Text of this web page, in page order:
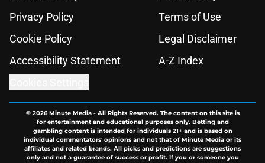
Privacy Policy
Terms of Use
Cookie Policy
Legal Disclaimer
Accessibility Statement
A-Z Index
© 2026Minute Media- All Rights Reserved. The content on this site is
for entertainment and educational purposes only. Betting and
gambling content is intended for individuals 21+ and is based on
individual commentators' opinions and not that of Minute Media or its
affiliates and related brands. All picks and predictions are suggestions
only and not a guarantee of success or profit. If you or someone you